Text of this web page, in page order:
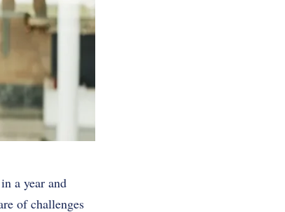
a year and
of challenges